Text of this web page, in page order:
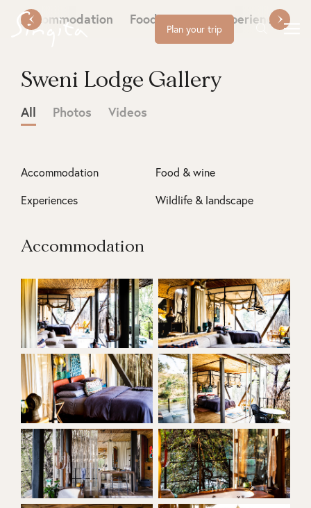
Plan your trip
Sweni Lodge Gallery
All Photos Videos
Accommodation
Food & wine
Experiences
Wildlife & landscape
Accommodation Food & wine Experiences
Accommodation